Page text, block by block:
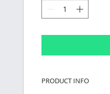
PRODUCT INFO